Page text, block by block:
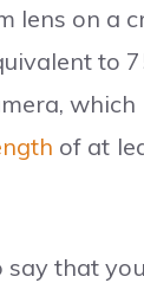
lens on a
to
which
of at
say that